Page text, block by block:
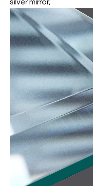
silver mirror;